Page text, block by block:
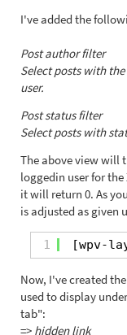
I've added the
Post author filter
Select posts with
user.
Post status filter
Select posts with
The above view will
loggedin user for the
it will return 0. As
is adjusted as given
1 [wpv-
Now, I've created
used to display
tab":
=> hidden link